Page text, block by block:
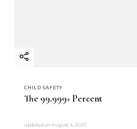
CHILD SAFETY
The 99.999+ Percent
updated on August 4, 2020